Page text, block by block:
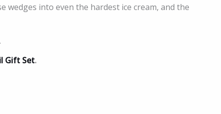
into even the hardest ice cream, and the
Gift Set.